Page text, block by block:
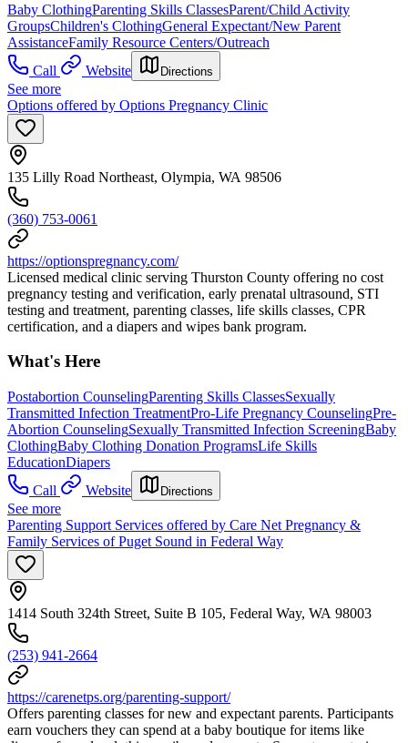
Baby ClothingParenting Skills ClassesParent/Child Activity
GroupsChildren's ClothingGeneral Expectant/New Parent
AssistanceFamily Resource Centers/Outreach
Call
Website Directions
See more
Options offered by Options Pregnancy Clinic
135 Lilly Road Northeast, Olympia, WA 98506
(360) 753-0061
https://optionspregnancy.com/
Licensed medical clinic serving Thurston County offering no cost
pregnancy testing and verification, early prenatal ultrasound, STI
testing and treatment, parenting classes, life skills classes, CPR
certification, and a diapers and wipes bank program.
What's Here
Postabortion CounselingParenting Skills ClassesSexually
Transmitted Infection TreatmentPro-Life Pregnancy CounselingPre-
Abortion CounselingSexually Transmitted Infection ScreeningBaby
ClothingBaby Clothing Donation ProgramsLife Skills
EducationDiapers
Call
Website Directions
See more
Parenting Support Services offered by Care Net Pregnancy &
Family Services of Puget Sound in Federal Way
1414 South 324th Street, Suite B 105, Federal Way, WA 98003
(253) 941-2664
https://carenetps.org/parenting-support/
Offers parenting classes for new and expectant parents. Participants
earn vouchers they can spend at a baby boutique for items like